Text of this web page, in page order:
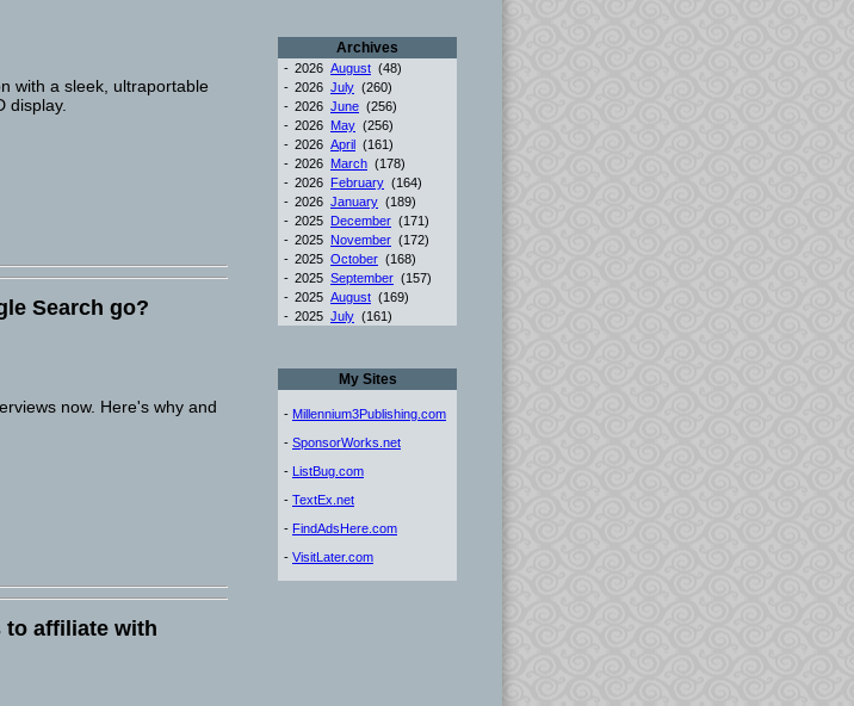
with a sleek, ultraportable
display.
Search go?
now. Here's why and
to affiliate with
Archives
- 2026 August (48)
- 2026 July (260)
- 2026 June (256)
- 2026 May (256)
- 2026 April (161)
- 2026 March (178)
- 2026 February (164)
- 2026 January (189)
- 2025 December (171)
- 2025 November (172)
- 2025 October (168)
- 2025 September (157)
- 2025 August (169)
- 2025 July (161)
My Sites
- Millennium3Publishing.com
- SponsorWorks.net
- ListBug.com
- TextEx.net
- FindAdsHere.com
- VisitLater.com